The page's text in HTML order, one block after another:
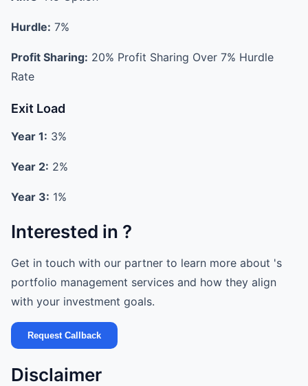
Hurdle: 7%
Profit Sharing: 20% Profit Sharing Over 7% Hurdle
Rate
Exit Load
Year 1: 3%
Year 2: 2%
Year 3: 1%
Interested in ?
Get in touch with our partner to learn more about 's
portfolio management services and how they align
with your investment goals.
Request Callback
Disclaimer